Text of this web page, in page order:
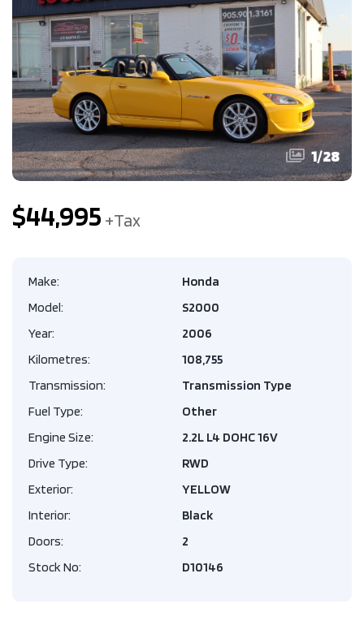
1/28
$44,995
Make:
Honda
Model:
S2000
Year:
2006
Kilometres:
108,755
Transmission:
Transmission Type
Fuel Type:
Other
Engine Size:
2.2L L4 DOHC 16V
Drive Type:
RWD
Exterior:
YELLOW
Interior:
Black
Doors:
2
Stock No:
D10146